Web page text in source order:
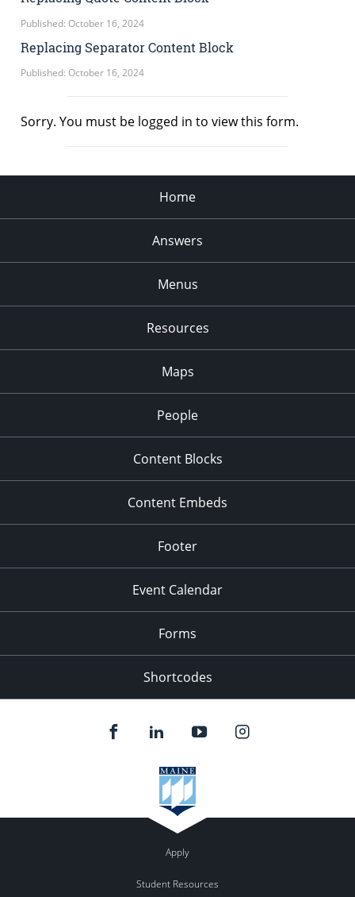
Published: October 16, 2024
Replacing Separator Content Block
Published: October 16, 2024
Sorry. You must be logged in to view this form.
Home
Answers
Menus
Resources
Maps
People
Content Blocks
Content Embeds
Footer
Event Calendar
Forms
Shortcodes
Apply
Student Resources